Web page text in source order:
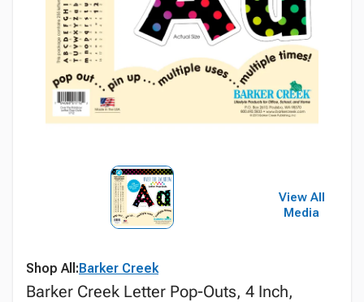
View All
Media
Shop All:Barker Creek
Barker Creek Letter Pop-Outs, 4 Inch,